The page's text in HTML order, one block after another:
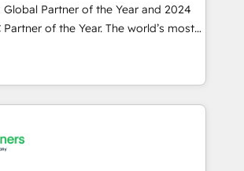
enablement Through project-
and ongoing RevOps
guide organizations through the
model - delivering the right
at the right time so operations
and sustainably as the business
Global Partner of the Year and 2024
Partner of the Year. The world’s most
fully accredited HubSpot Solutions
across EMEA, APAC and NAM,
CRM programmes and
to AI-powered automation,